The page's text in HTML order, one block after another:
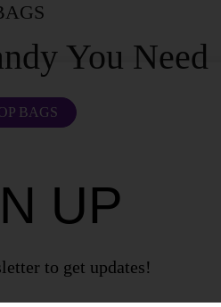
You Need
BAGS
UP
to get updates!